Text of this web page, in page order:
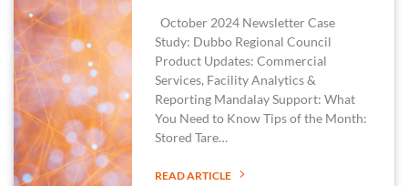
October 2024 Newsletter Case
Study: Dubbo Regional Council
Product Updates: Commercial
Services, Facility Analytics &
Reporting Mandalay Support: What
You Need to Know Tips of the Month:
Stored Tare…
READ ARTICLE